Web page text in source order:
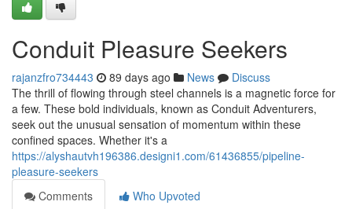
Conduit Pleasure Seekers
rajanzfro734443 89 days ago News
Discuss
The thrill of flowing through steel channels is a magnetic force for
a few. These bold individuals, known as Conduit Adventurers,
seek out the unusual sensation of momentum within these
confined spaces. Whether it's a
https://alyshautvh196386.designi1.com/61436855/pipeline-
pleasure-seekers
Comments
Who Upvoted